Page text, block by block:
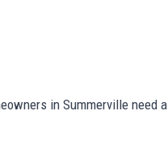
in Summerville need a